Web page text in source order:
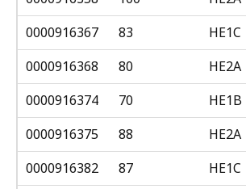
0000916367
83 HE1C
0000916368
80 HE2A
0000916374
70 HE1B
0000916375
88 HE2A
0000916382
87 HE1C